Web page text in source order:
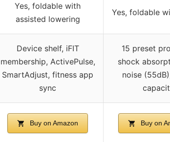
Yes, foldable with
assisted lowering
Yes, foldable
Device shelf, iFIT
membership, ActivePulse,
SmartAdjust, fitness app
sync
15 preset
shock
noise
Buy on Amazon Buy on